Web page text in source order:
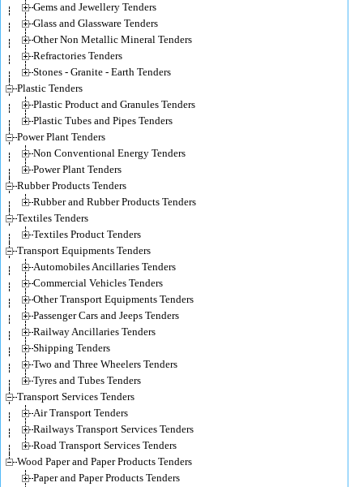
Gems and Jewellery Tenders
Glass and Glassware Tenders
Other Non Metallic Mineral Tenders
Refractories Tenders
Stones - Granite - Earth Tenders
Plastic Tenders
Plastic Product and Granules Tenders
Plastic Tubes and Pipes Tenders
Power Plant Tenders
Non Conventional Energy Tenders
Power Plant Tenders
Rubber Products Tenders
Rubber and Rubber Products Tenders
Textiles Tenders
Textiles Product Tenders
Transport Equipments Tenders
Automobiles Ancillaries Tenders
Commercial Vehicles Tenders
Other Transport Equipments Tenders
Passenger Cars and Jeeps Tenders
Railway Ancillaries Tenders
Shipping Tenders
Two and Three Wheelers Tenders
Tyres and Tubes Tenders
Transport Services Tenders
Air Transport Tenders
Railways Transport Services Tenders
Road Transport Services Tenders
Wood Paper and Paper Products Tenders
Paper and Paper Products Tenders